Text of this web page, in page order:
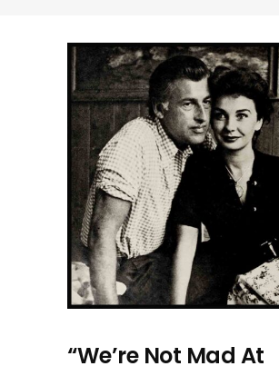
“We’re Not Mad At